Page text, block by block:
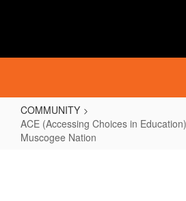
COMMUNITY
ACE (Accessing Choices in
Muscogee Nation